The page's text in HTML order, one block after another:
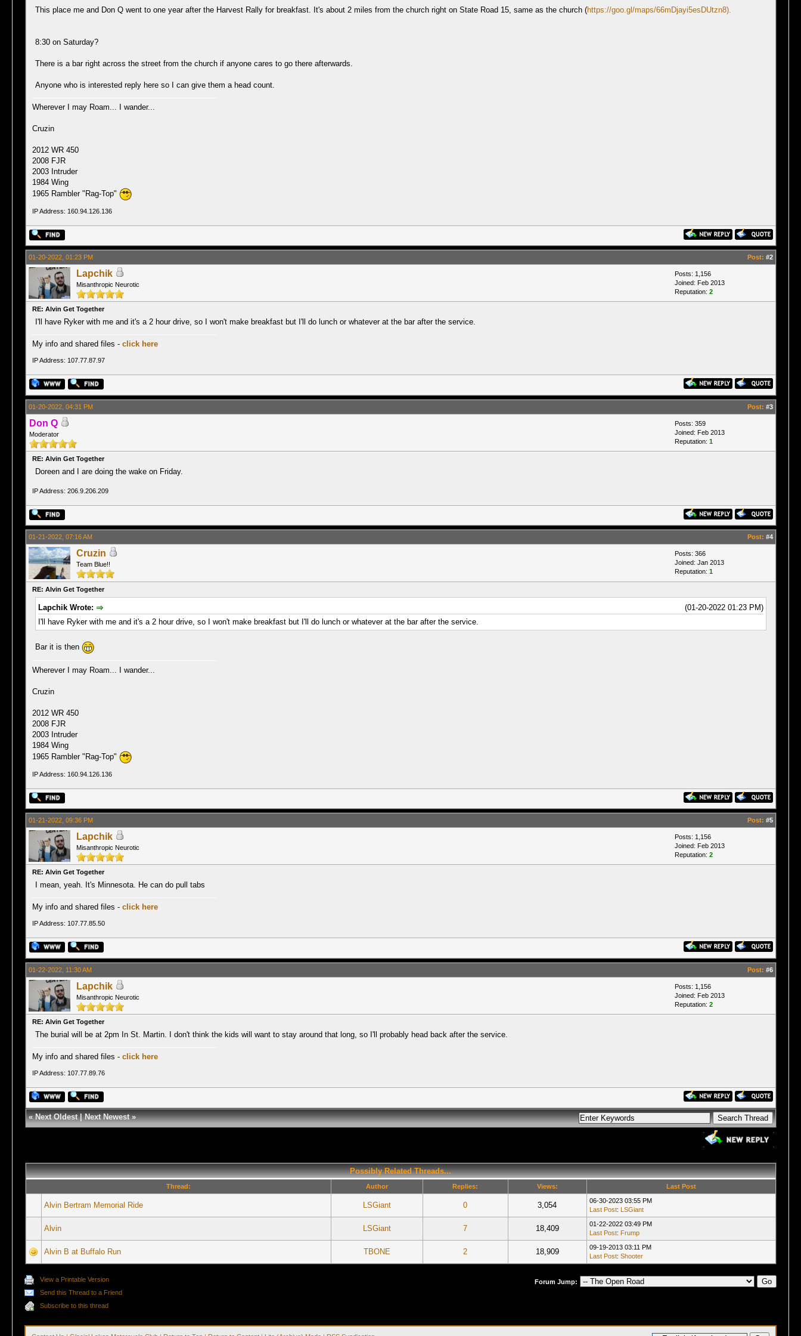
This place me and Don Q went to one year after the Harvest Rally for breakfast. It's about 2 miles from the church right on State Road 15, same as the church (https://goo.gl/maps/66mDjayi5esDUtzn8).
8:30 on Saturday?
There is a bar right across the street from the church if anyone cares to go there afterwards.
Anyone who is interested reply here so I can give them a head count.
Wherever I may Roam... I wander...
Cruzin
2012 WR 450
2008 FJR
2003 Intruder
1984 Wing
1965 Rambler "Rag-Top"
IP Address: 160.94.126.136
01-20-2022, 01:23 PM Post: #2
Lapchik
Misanthropic Neurotic
Posts: 1,156
Joined: Feb 2013
Reputation: 2
RE: Alvin Get Together
I'll have Ryker with me and it's a 2 hour drive, so I won't make breakfast but I'll do lunch or whatever at the bar after the service.
My info and shared files - click here
IP Address: 107.77.87.97
01-20-2022, 04:31 PM Post: #3
Don Q
Moderator
Posts: 359
Joined: Feb 2013
Reputation: 1
RE: Alvin Get Together
Doreen and I are doing the wake on Friday.
IP Address: 206.9.206.209
01-21-2022, 07:16 AM Post: #4
Cruzin
Team Blue!!
Posts: 366
Joined: Jan 2013
Reputation: 1
RE: Alvin Get Together
(01-20-2022 01:23 PM)
Lapchik Wrote:
I'll have Ryker with me and it's a 2 hour drive, so I won't make breakfast but I'll do lunch or whatever at the bar after the service.
Bar it is then
Wherever I may Roam... I wander...
Cruzin
2012 WR 450
2008 FJR
2003 Intruder
1984 Wing
1965 Rambler "Rag-Top"
IP Address: 160.94.126.136
01-21-2022, 09:36 PM Post: #5
Lapchik
Misanthropic Neurotic
Posts: 1,156
Joined: Feb 2013
Reputation: 2
RE: Alvin Get Together
I mean, yeah. It's Minnesota. He can do pull tabs
My info and shared files - click here
IP Address: 107.77.85.50
01-22-2022, 11:30 AM Post: #6
Lapchik
Misanthropic Neurotic
Posts: 1,156
Joined: Feb 2013
Reputation: 2
RE: Alvin Get Together
The burial will be at 2pm In St. Martin. I don't think the kids will want to stay around that long, so I'll probably head back after the service.
My info and shared files - click here
IP Address: 107.77.89.76
«Next Oldest|Next Newest»
Possibly Related Threads...
Thread: Author Replies: Views: Last Post
Alvin Bertram Memorial Ride LSGiant 0 3,054
06-30-2023 03:55 PM
Last Post: LSGiant
Alvin LSGiant 7 18,409
01-22-2022 03:49 PM
Last Post: Frump
Alvin B at Buffalo Run TBONE 2 18,909
09-19-2013 03:11 PM
Last Post: Shooter
View a Printable Version
Send this Thread to a Friend
Subscribe to this thread
Forum Jump: